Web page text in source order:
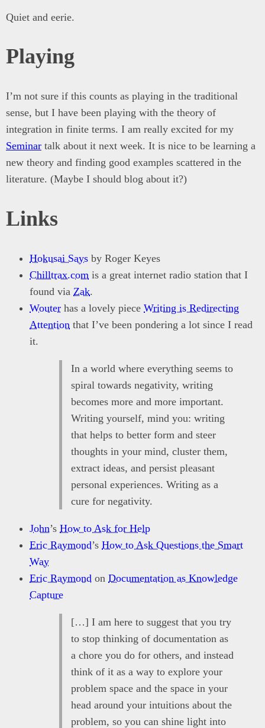
Quiet and eerie.
Playing
I’m not sure if this counts as playing in the traditional
sense, but I have been playing with the theory of
integration in finite terms. I am really excited for my
Seminar talk about it next week. It is nice to be learning a
new theory and finding good examples scattered in the
literature. (Maybe I should blog about it?)
Links
Hokusai Says by Roger Keyes
Chilltrax.com is a great internet radio station that I
found via Zak.
Wouter has a lovely piece Writing is Redirecting
Attention that I’ve been pondering a lot since I read
it.
In a world where everything seems to
spiral towards negativity, writing
becomes more and more important.
Writing yourself, mind you: writing
that helps to better form and steer
thoughts in your mind, cluster them,
extract ideas, and persist pleasant
personal experiences. Writing as a
cure for negativity.
John’s How to Ask for Help
Eric Raymond’s How to Ask Questions the Smart
Way
Eric Raymond on Documentation as Knowledge
Capture
[…] I am here to suggest that you try
to stop thinking of documentation as
a chore you do for others, and instead
think of it as a way to explore your
problem space and the space in your
head around your intuitions about the
problem, so you can shine light into